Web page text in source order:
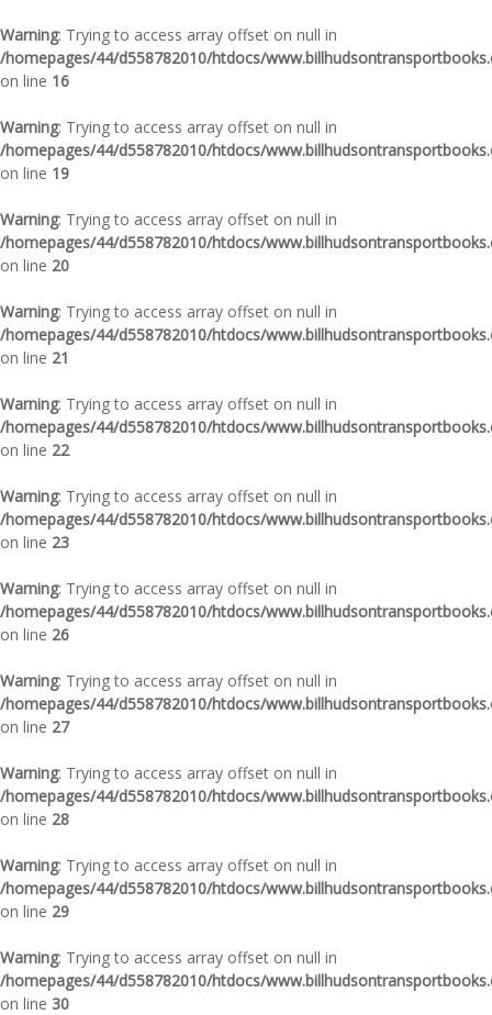
Warning: Trying to access array offset on null in
/homepages/44/d558782010/htdocs/
on line 16
Warning: Trying to access array offset on null in
/homepages/44/d558782010/htdocs/
on line 19
Warning: Trying to access array offset on null in
/homepages/44/d558782010/htdocs/
on line 20
Warning: Trying to access array offset on null in
/homepages/44/d558782010/htdocs/
on line 21
Warning: Trying to access array offset on null in
/homepages/44/d558782010/htdocs/
on line 22
Warning: Trying to access array offset on null in
/homepages/44/d558782010/htdocs/
on line 23
Warning: Trying to access array offset on null in
/homepages/44/d558782010/htdocs/
on line 26
Warning: Trying to access array offset on null in
/homepages/44/d558782010/htdocs/
on line 27
Warning: Trying to access array offset on null in
/homepages/44/d558782010/htdocs/
on line 28
Warning: Trying to access array offset on null in
/homepages/44/d558782010/htdocs/
on line 29
Warning: Trying to access array offset on null in
/homepages/44/d558782010/htdocs/
on line 30